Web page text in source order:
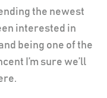
the newest
interested in
being one of the
I’m sure we’ll